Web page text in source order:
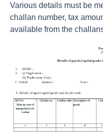
Various details must be
challan number, tax
available from the